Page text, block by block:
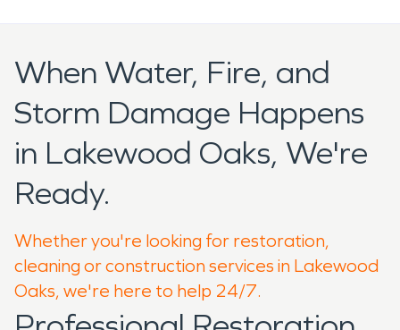
When Water, Fire, and
Storm Damage Happens
in Lakewood Oaks, We're
Ready.
Whether you're looking for restoration,
cleaning or construction services in Lakewood
Oaks, we're here to help 24/7.